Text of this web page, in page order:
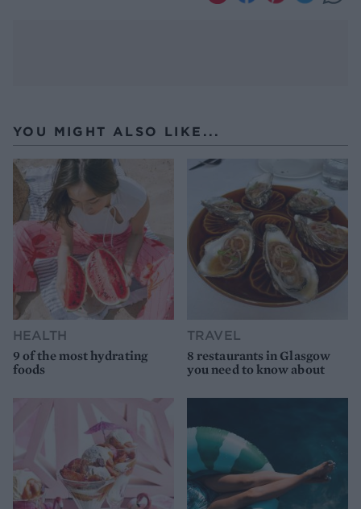
YOU MIGHT ALSO LIKE...
HEALTH
9 of the most hydrating
foods
TRAVEL
8 restaurants in Glasgow
you need to know about